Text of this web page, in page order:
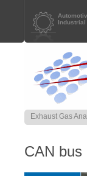
Industrial
Exhaust Gas
CAN bus